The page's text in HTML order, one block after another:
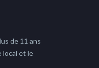
de 11 ans
local et le